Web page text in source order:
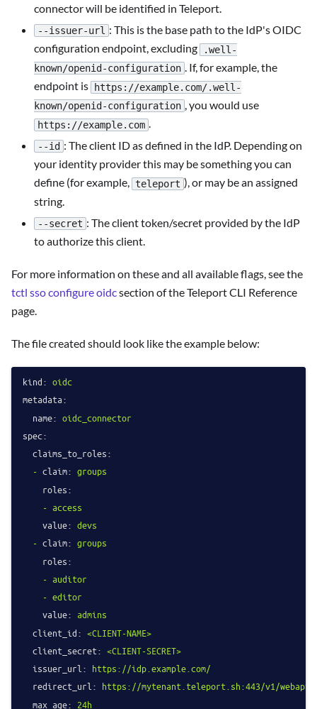
connector will be identified in Teleport.
--issuer-url : This is the base path to the IdP's OIDC
configuration endpoint, excluding
.well-
known/openid-configuration . If, for example, the
endpoint is
https://example.com/.well-
known/openid-configuration
, you would use
https://example.com .
--id : The client ID as defined in the IdP. Depending on
your identity provider this may be something you can
define (for example, teleport ), or may be an assigned
string.
--secret : The client token/secret provided by the IdP
to authorize this client.
For more information on these and all available flags, see the
tctl sso configure oidcsection of the Teleport CLI Reference
page.
The file created should look like the example below:
kind: oidc
metadata:
name: oidc_connector
spec:
claims_to_roles:
- claim: groups
roles:
- access
value: devs
- claim: groups
roles:
- auditor
- editor
value: admins
client_id: <CLIENT-NAME>
client_secret: <CLIENT-SECRET>
issuer_url: https://idp.example.com/
redirect_url: https://mytenant.teleport.sh:443/v1/
max_age: 24h